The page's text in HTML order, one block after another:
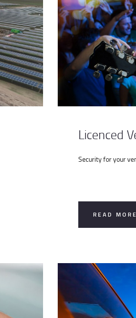
Licenced
Security for your
READ MORE